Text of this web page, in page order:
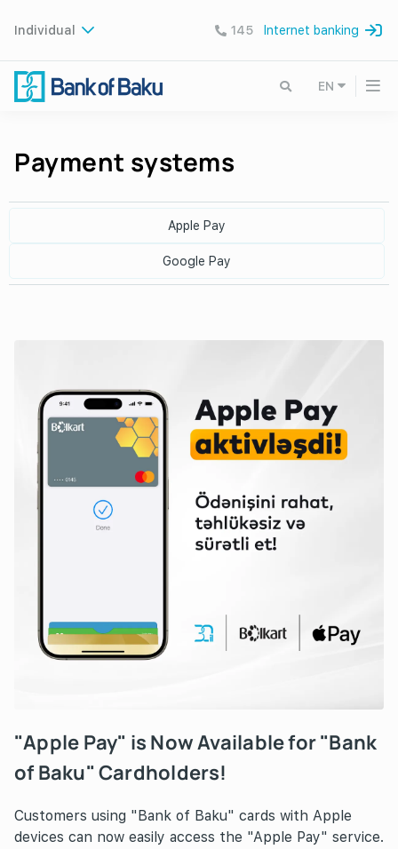
Individual 145 Internet banking
EN
Payment systems
Apple Pay
Google Pay
"Apple Pay" is Now Available for "Bank
of Baku" Cardholders!
Customers using "Bank of Baku" cards with Apple
devices can now easily access the "Apple Pay" service.